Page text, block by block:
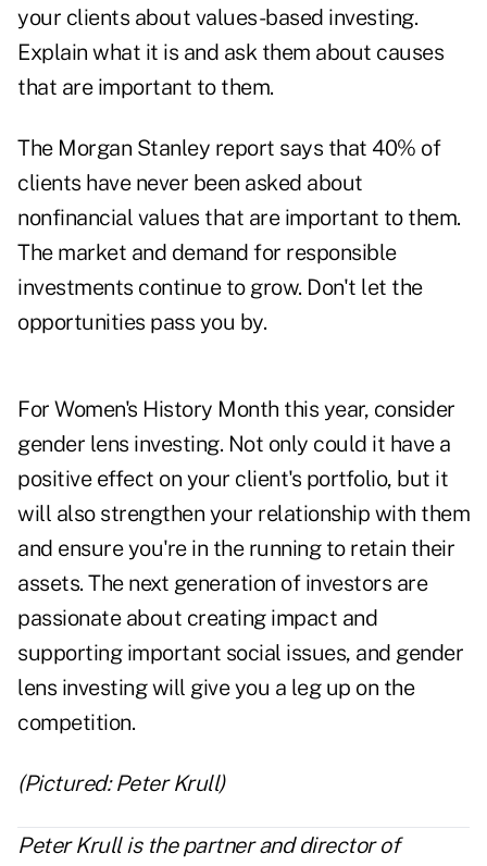
your clients about values-based investing.
Explain what it is and ask them about causes
that are important to them.
The Morgan Stanley report says that 40% of
clients have never been asked about
nonfinancial values that are important to them.
The market and demand for responsible
investments continue to grow. Don't let the
opportunities pass you by.
For Women's History Month this year, consider
gender lens investing. Not only could it have a
positive effect on your client's portfolio, but it
will also strengthen your relationship with them
and ensure you're in the running to retain their
assets. The next generation of investors are
passionate about creating impact and
supporting important social issues, and gender
lens investing will give you a leg up on the
competition.
(Pictured: Peter Krull)
Peter Krull is the partner and director of